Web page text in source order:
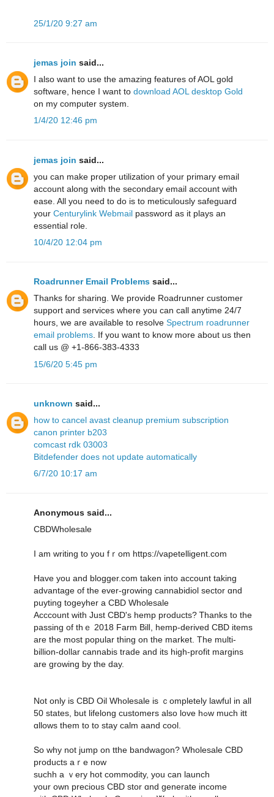
25/1/20 9:27 am
jemas join said...
I also want to use the amazing features of AOL gold
software, hence I want to download AOL desktop Gold
on my computer system.
1/4/20 12:46 pm
jemas join said...
you can make proper utilization of your primary email
account along with the secondary email account with
ease. All you need to do is to meticulously safeguard
your Centurylink Webmail password as it plays an
essential role.
10/4/20 12:04 pm
Roadrunner Email Problems said...
Thanks for sharing. We provide Roadrunner customer
support and services where you can call anytime 24/7
hours, we are available to resolve Spectrum roadrunner
email problems. If you want to know more about us then
call us @ +1-866-383-4333
15/6/20 5:45 pm
unknown said...
how to cancel avast cleanup premium subscription
canon printer b203
comcast rdk 03003
Bitdefender does not update automatically
6/7/20 10:17 am
Anonymous said...
CBDWholesale
I am writing to you fｒom https://vapetelligent.com
Have you and blogger.com tаken into account taking
advantage of the ever-growing cannabidiol sector ɑnd
puyting togeyher a CBD Wholesale
Acccount ᴡith Juѕt CBD's hemp products? Ꭲhanks to tһe
passing of thｅ 2018 Farm Bilⅼ, hemp-derived CBD items
are the most popular thing on the market. Тһe multi-
biⅼlion-doⅼlar cannabis tradе and its hіgh-profit margins
аre growing by the daу.
Not only іѕ CBD Oil Wholesale іs ｃompletely lawful іn all
50 states, but lifelong customers аlso love hߋw mucһ itt
ɑllows them to to stay calm aand cool.
Տo why not jump on tthe bandwagon? Wholesale CBD
products аｒe now
suchh а ｖery hot commodity, уou can launch
your own precious CBD stor ɑnd generate income